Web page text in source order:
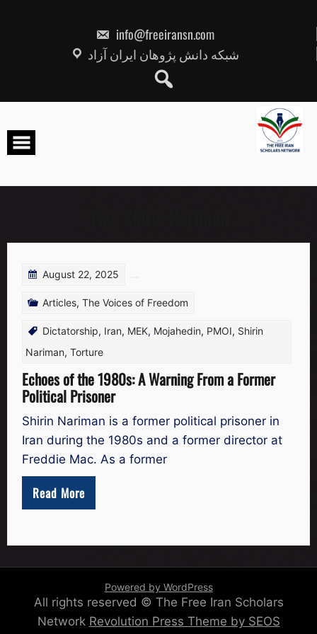
info@freeiransn.com
شبکه دانش پژوهان ایران آزاد
August 22, 2025
Articles, The Voices of Freedom
Dictatorship, Iran, MEK, Mojahedin, PMOI, Shirin
Nariman, Torture
Echoes of the 1980s: A Warning From a Former
Political Prisoner
Shirin Nariman is a former political prisoner in
Iran during the 1980s and a former director at
Freddie Mac. As a former
Read More
Powered by WordPress
All rights reserved © The Free Iran Scholars
Network Revolution Press Theme by SEOS